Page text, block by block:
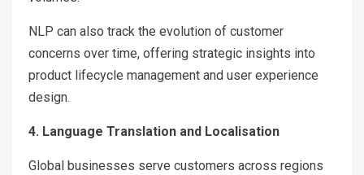
NLP can also track the evolution of customer
concerns over time, offering strategic insights into
product lifecycle management and user experience
design.
4. Language Translation and Localisation
Global businesses serve customers across regions